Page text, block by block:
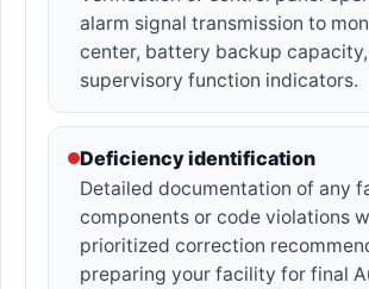
alarm signal transmission to
center, battery backup
supervisory function indicators.
Deficiency identification
Detailed documentation of any
components or code violations
prioritized correction
preparing your facility for final